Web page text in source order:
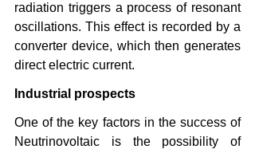
radiation triggers a process of resonant
oscillations. This effect is recorded by a
converter device, which then generates
direct electric current.
Industrial prospects
One of the key factors in the success of
Neutrinovoltaic is the possibility of